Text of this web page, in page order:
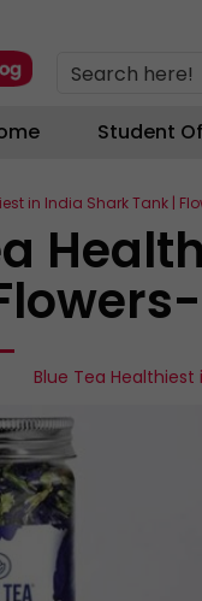
Search here!
Student
in India Shark Tank |
Blue Tea Healthiest